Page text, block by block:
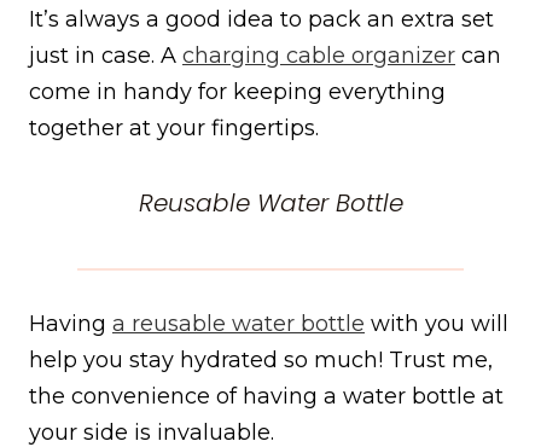
It’s always a good idea to pack an extra set
just in case. A charging cable organizer can
come in handy for keeping everything
together at your fingertips.
Reusable Water Bottle
Having a reusable water bottle with you will
help you stay hydrated so much! Trust me,
the convenience of having a water bottle at
your side is invaluable.